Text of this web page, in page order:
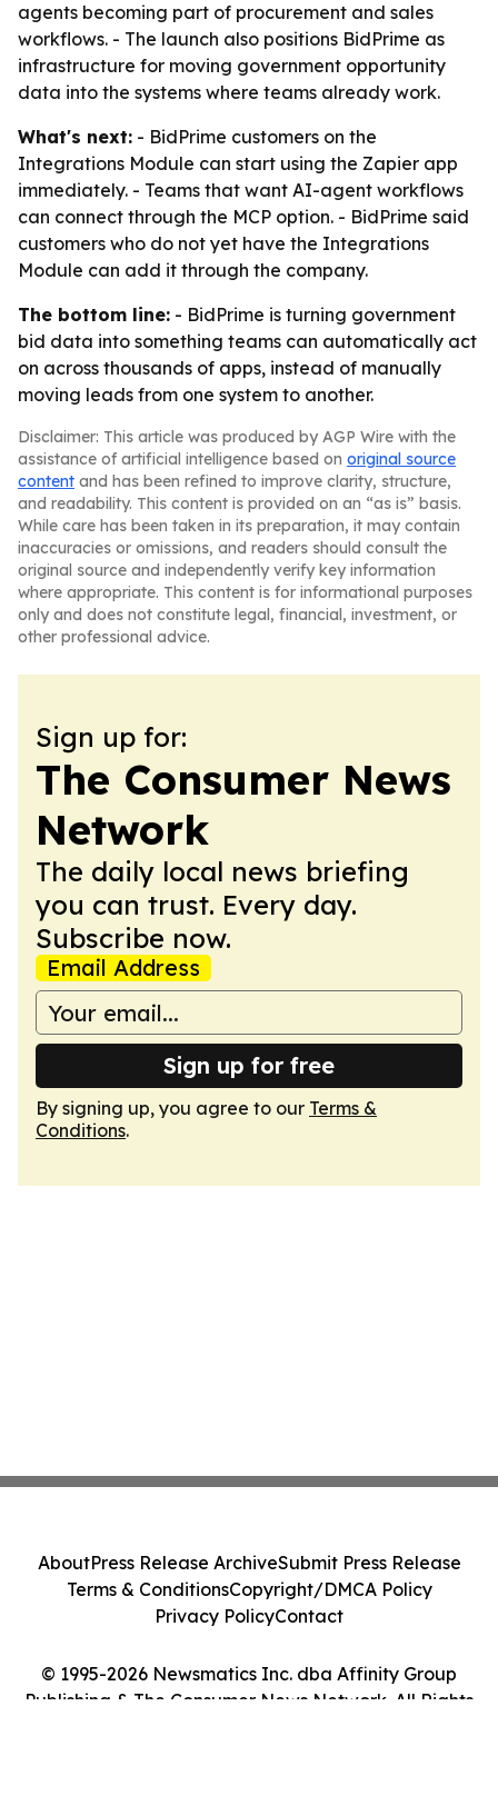
agents becoming part of procurement and sales
workflows. - The launch also positions BidPrime as
infrastructure for moving government opportunity
data into the systems where teams already work.
What's next: - BidPrime customers on the
Integrations Module can start using the Zapier app
immediately. - Teams that want AI-agent workflows
can connect through the MCP option. - BidPrime said
customers who do not yet have the Integrations
Module can add it through the company.
The bottom line: - BidPrime is turning government
bid data into something teams can automatically act
on across thousands of apps, instead of manually
moving leads from one system to another.
Disclaimer: This article was produced by AGP Wire with the
assistance of artificial intelligence based on original source
content and has been refined to improve clarity, structure,
and readability. This content is provided on an “as is” basis.
While care has been taken in its preparation, it may contain
inaccuracies or omissions, and readers should consult the
original source and independently verify key information
where appropriate. This content is for informational purposes
only and does not constitute legal, financial, investment, or
other professional advice.
Sign up for:
The Consumer News
Network
The daily local news briefing
you can trust. Every day.
Subscribe now.
Email Address
Sign up for free
By signing up, you agree to our Terms &
Conditions.
© 1995-2026 Newsmatics Inc. dba Affinity Group
Publishing & The Consumer News Network. All Rights
AboutPress Release ArchiveSubmit Press Release
Terms & ConditionsCopyright/DMCA Policy
Privacy PolicyContact